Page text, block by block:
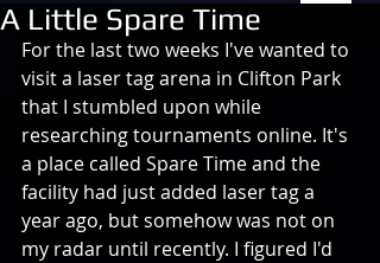
A Little Spare Time
For the last two weeks I've wanted to
visit a laser tag arena in Clifton Park
that I stumbled upon while
researching tournaments online. It's
a place called Spare Time and the
facility had just added laser tag a
year ago, but somehow was not on
my radar until recently. I figured I'd